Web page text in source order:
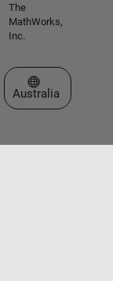
The
MathWorks,
Inc.
Select a Web Site
Australia